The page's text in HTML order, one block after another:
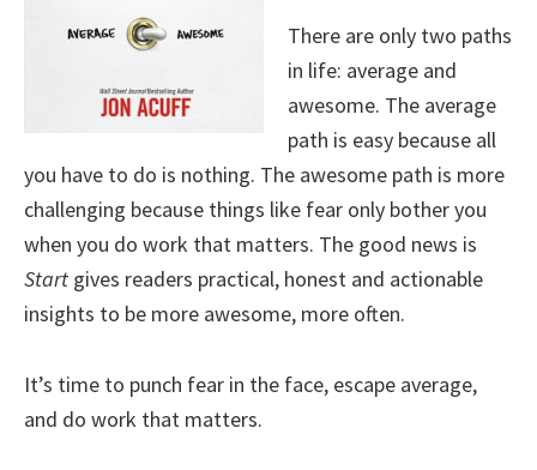
There are only two paths
in life: average and
awesome. The average
path is easy because all
you have to do is nothing. The awesome path is more
challenging because things like fear only bother you
when you do work that matters. The good news is
Start gives readers practical, honest and actionable
insights to be more awesome, more often.
It’s time to punch fear in the face, escape average,
and do work that matters.